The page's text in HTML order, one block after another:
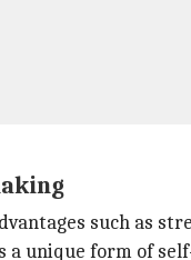
such as
unique form of